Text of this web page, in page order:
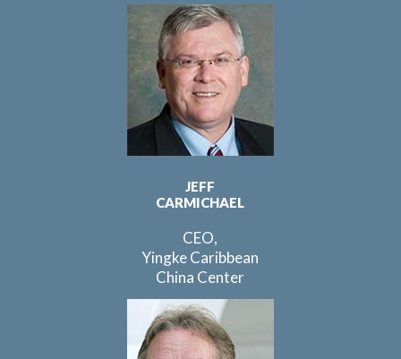
JEFF
CARMICHAEL
CEO,
Yingke Caribbean
China Center